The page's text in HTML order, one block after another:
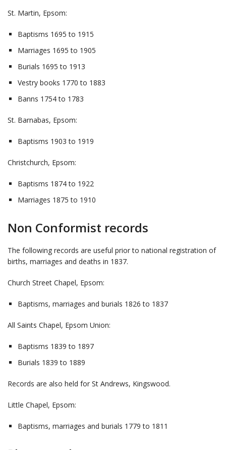
St. Martin, Epsom:
Baptisms 1695 to 1915
Marriages 1695 to 1905
Burials 1695 to 1913
Vestry books 1770 to 1883
Banns 1754 to 1783
St. Barnabas, Epsom:
Baptisms 1903 to 1919
Christchurch, Epsom:
Baptisms 1874 to 1922
Marriages 1875 to 1910
Non Conformist records
The following records are useful prior to national registration of
births, marriages and deaths in 1837.
Church Street Chapel, Epsom:
Baptisms, marriages and burials 1826 to 1837
All Saints Chapel, Epsom Union:
Baptisms 1839 to 1897
Burials 1839 to 1889
Records are also held for St Andrews, Kingswood.
Little Chapel, Epsom:
Baptisms, marriages and burials 1779 to 1811